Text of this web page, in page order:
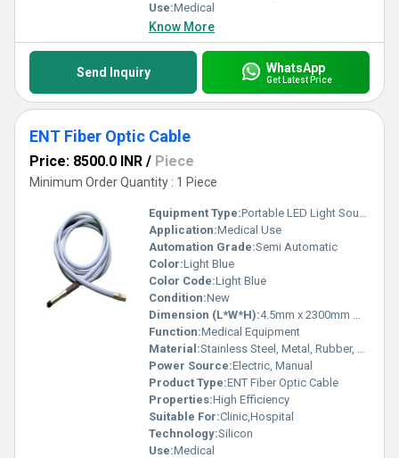
Use:Medical
Know More
Send Inquiry WhatsApp
Get Latest Price
ENT Fiber Optic Cable
Price: 8500.0 INR / Piece
Minimum Order Quantity : 1 Piece
Equipment Type:Portable LED Light Source ( Model-PEN)
Application:Medical Use
Automation Grade:Semi Automatic
Color:Light Blue
Color Code:Light Blue
Condition:New
Dimension (L*W*H):4.5mm x 2300mm Millimeter (mm)
Function:Medical Equipment
Material:Stainless Steel, Metal, Rubber, Plastic
Power Source:Electric, Manual
Product Type:ENT Fiber Optic Cable
Properties:High Efficiency
Suitable For:Clinic,Hospital
Technology:Silicon
Use:Medical